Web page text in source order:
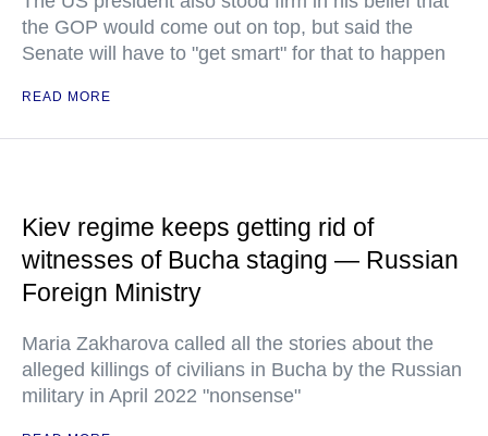
the GOP would come out on top, but said the
Senate will have to "get smart" for that to happen
READ MORE
Kiev regime keeps getting rid of
witnesses of Bucha staging — Russian
Foreign Ministry
Maria Zakharova called all the stories about the
alleged killings of civilians in Bucha by the Russian
military in April 2022 "nonsense"